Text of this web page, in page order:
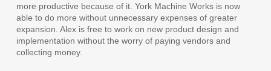
more productive because of it. York Machine Works is now
able to do more without unnecessary expenses of greater
expansion. Alex is free to work on new product design and
implementation without the worry of paying vendors and
collecting money.